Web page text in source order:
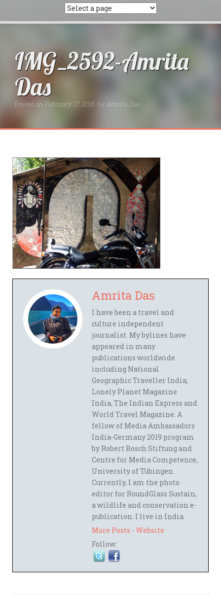
IMG_2592-Amrita
Das
Posted onFebruary 17, 2015 by Amrita Das
Amrita Das
I have been a travel and
culture independent
journalist. My bylines have
appeared in many
publications worldwide
including National
Geographic Traveller India,
Lonely Planet Magazine
India, The Indian Express and
World Travel Magazine. A
fellow of Media Ambassadors
India-Germany 2019 program
by Robert Bosch Stiftung and
Centre for Media Competence,
University of Tübingen.
Currently, I am the photo
editor for RoundGlass Sustain,
a wildlife and conservation e-
publication. I live in India.
More Posts - Website
Follow: